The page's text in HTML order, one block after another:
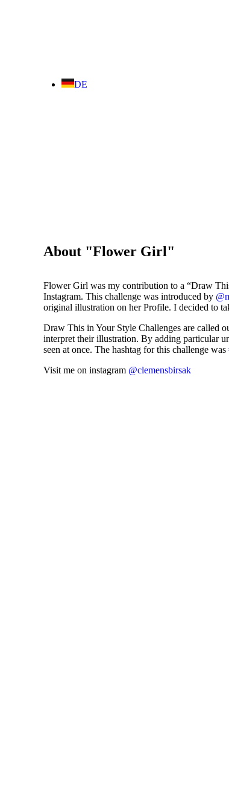
DE
About "Flower Girl"
Flower Girl was my contribution to a “Draw
Instagram. This challenge was introduced by
original illustration on her Profile. I decided to
Draw This in Your Style Challenges are called
interpret their illustration. By adding particular
seen at once. The hashtag for this challenge was
Visit me on instagram @clemensbirsak